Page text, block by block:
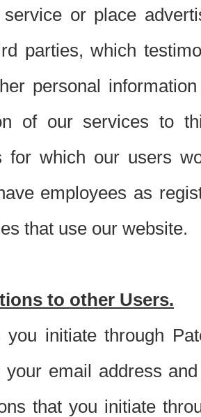
service or place
parties, which
personal
of our services to
for which our users
employees as
that use our website.
to other Users.
you initiate through
email address
that you initiate